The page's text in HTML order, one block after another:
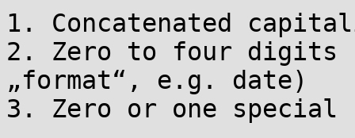
1. Concatenated
2. Zero to four digits
„format“, e.g. date)
3. Zero or one special